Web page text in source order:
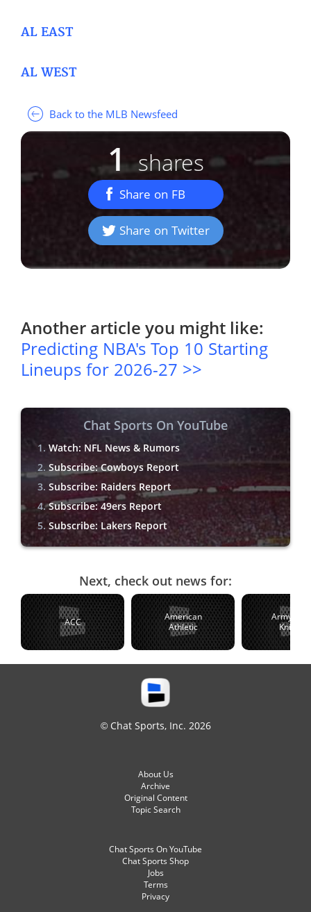
AL EAST
AL WEST
Back to the MLB Newsfeed
1 shares
Share on FB
Share on Twitter
Another article you might like:
Predicting NBA's Top 10 Starting
Lineups for 2026-27 >>
Chat Sports On YouTube
Watch: NFL News & Rumors
Subscribe: Cowboys Report
Subscribe: Raiders Report
Subscribe: 49ers Report
Subscribe: Lakers Report
Next, check out news for:
ACC
American
Athletic
Army
Knights
© Chat Sports, Inc. 2026
About Us
Archive
Original Content
Topic Search
Chat Sports On YouTube
Chat Sports Shop
Jobs
Terms
Privacy